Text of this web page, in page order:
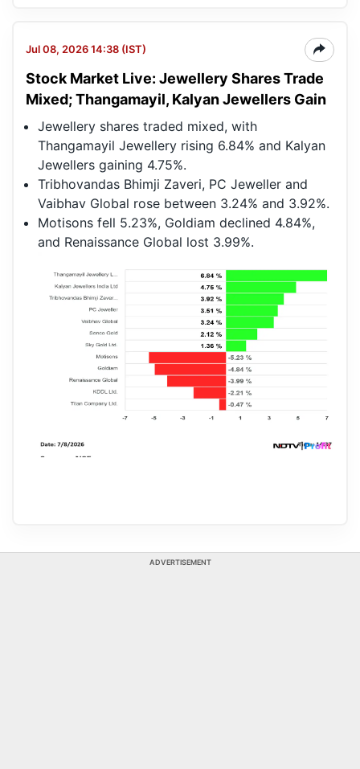
Jul 08, 2026 14:38 (IST)
Stock Market Live: Jewellery Shares Trade
Mixed; Thangamayil, Kalyan Jewellers Gain
Jewellery shares traded mixed, with
Thangamayil Jewellery rising 6.84% and Kalyan
Jewellers gaining 4.75%.
Tribhovandas Bhimji Zaveri, PC Jeweller and
Vaibhav Global rose between 3.24% and 3.92%.
Motisons fell 5.23%, Goldiam declined 4.84%,
and Renaissance Global lost 3.99%.
ADVERTISEMENT